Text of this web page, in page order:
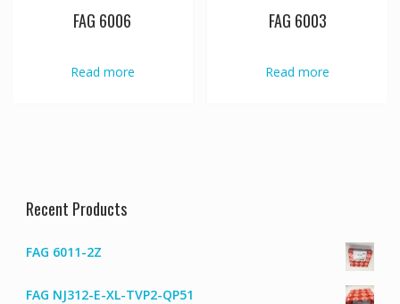
FAG 6006
Read more
FAG 6003
Read more
Recent Products
FAG 6011-2Z
FAG NJ312-E-XL-TVP2-QP51